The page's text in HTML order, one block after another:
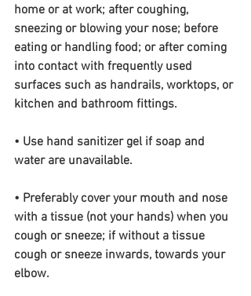
home or at work; after coughing,
sneezing or blowing your nose; before
eating or handling food; or after coming
into contact with frequently used
surfaces such as handrails, worktops, or
kitchen and bathroom fittings.
• Use hand sanitizer gel if soap and
water are unavailable.
• Preferably cover your mouth and nose
with a tissue (not your hands) when you
cough or sneeze; if without a tissue
cough or sneeze inwards, towards your
elbow.